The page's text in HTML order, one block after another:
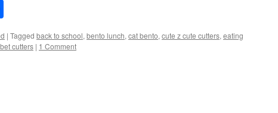
| Tagged back to school, bento lunch, cat bento, cute z cute cutters, eating
cutters | 1 Comment